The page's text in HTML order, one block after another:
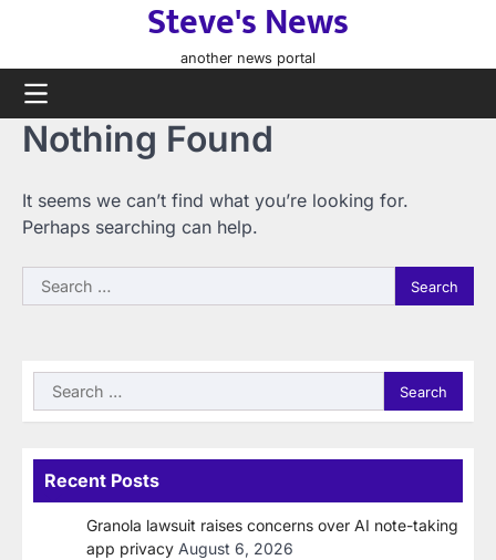
content
Steve's News
another news portal
Nothing Found
It seems we can’t find what you’re looking for.
Perhaps searching can help.
Search
for:
Search
for:
Recent Posts
Granola lawsuit raises concerns over AI note-taking
app privacy August 6, 2026